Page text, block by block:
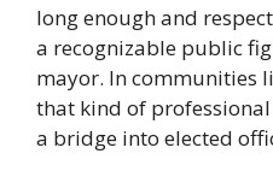
long enough and
a recognizable public
mayor. In communities
that kind of
a bridge into elected